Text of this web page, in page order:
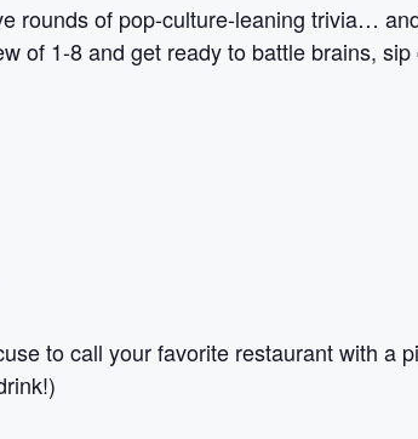
rounds of pop-culture-leaning trivia…
of 1-8 and get ready to battle brains,
to call your favorite restaurant with a